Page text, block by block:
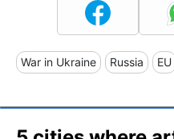
War in Ukraine Russia EU